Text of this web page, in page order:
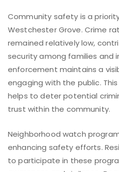
Community safety is a
Westchester Grove. Crime
remained relatively low,
security among families and
enforcement maintains a
engaging with the public.
helps to deter potential
trust within the community.
Neighborhood watch
enhancing safety efforts.
to participate in these